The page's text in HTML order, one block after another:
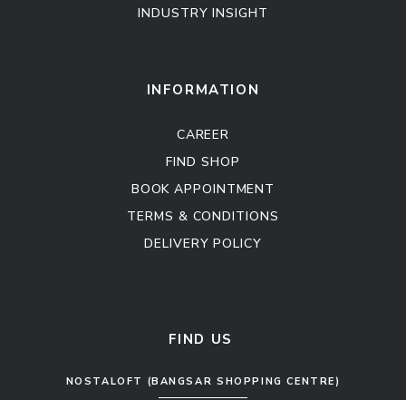
INDUSTRY INSIGHT
INFORMATION
CAREER
FIND SHOP
BOOK APPOINTMENT
TERMS & CONDITIONS
DELIVERY POLICY
FIND US
NOSTALOFT (BANGSAR SHOPPING CENTRE)